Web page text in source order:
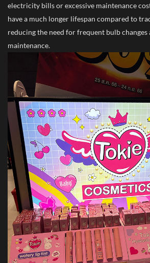
electricity bills or excessive maintenance
have a much longer lifespan compared to
reducing the need for frequent bulb changes
maintenance.